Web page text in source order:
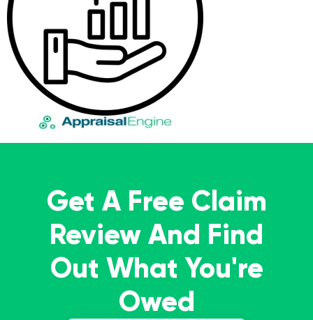
Get A Free Claim
Review And Find
Out What You're
Owed